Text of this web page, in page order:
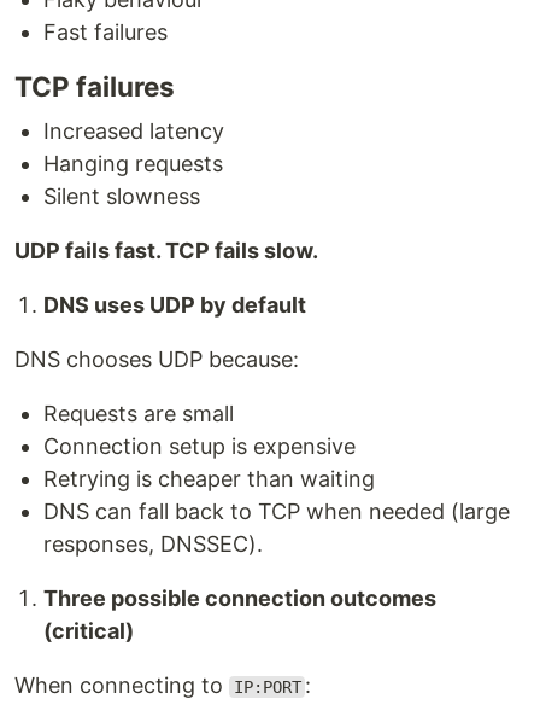
Fast failures
TCP failures
Increased latency
Hanging requests
Silent slowness
UDP fails fast. TCP fails slow.
DNS uses UDP by default
DNS chooses UDP because:
Requests are small
Connection setup is expensive
Retrying is cheaper than waiting
DNS can fall back to TCP when needed (large
responses, DNSSEC).
Three possible connection outcomes
(critical)
When connecting to IP:PORT :